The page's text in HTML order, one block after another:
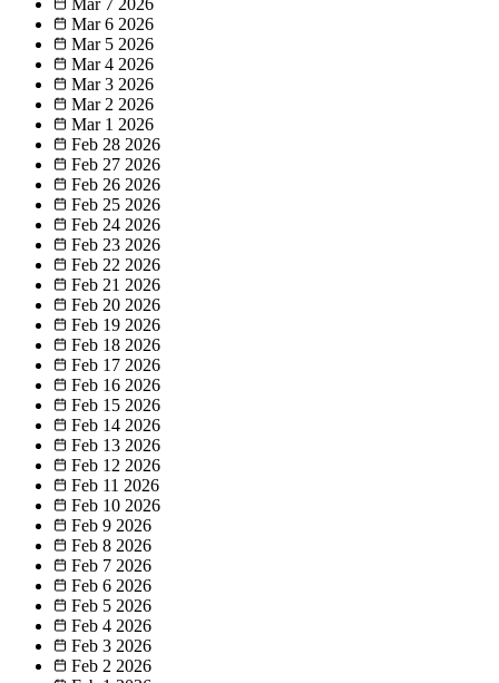
Mar 7 2026
Mar 6 2026
Mar 5 2026
Mar 4 2026
Mar 3 2026
Mar 2 2026
Mar 1 2026
Feb 28 2026
Feb 27 2026
Feb 26 2026
Feb 25 2026
Feb 24 2026
Feb 23 2026
Feb 22 2026
Feb 21 2026
Feb 20 2026
Feb 19 2026
Feb 18 2026
Feb 17 2026
Feb 16 2026
Feb 15 2026
Feb 14 2026
Feb 13 2026
Feb 12 2026
Feb 11 2026
Feb 10 2026
Feb 9 2026
Feb 8 2026
Feb 7 2026
Feb 6 2026
Feb 5 2026
Feb 4 2026
Feb 3 2026
Feb 2 2026